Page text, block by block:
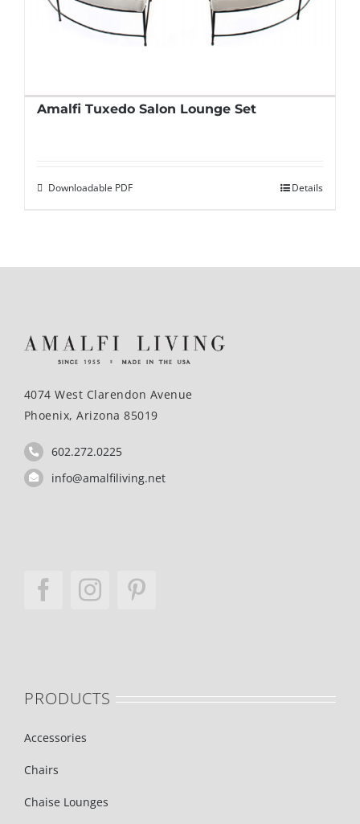
Amalfi Tuxedo Salon Lounge Set
Downloadable PDF Details
4074 West Clarendon Avenue
Phoenix, Arizona 85019
602.272.0225
info@amalfiliving.net
PRODUCTS
Accessories
Chairs
Chaise Lounges